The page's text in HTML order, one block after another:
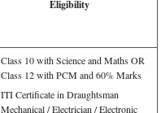
Eligibility
Class 10 with Science and Maths OR
Class 12 with PCM and 60% Marks
ITI Certificate in Draughtsman
Mechanical / Electrician / Electronic